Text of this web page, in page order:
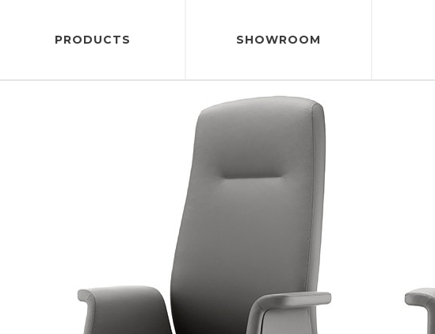
PRODUCTS SHOWROOM